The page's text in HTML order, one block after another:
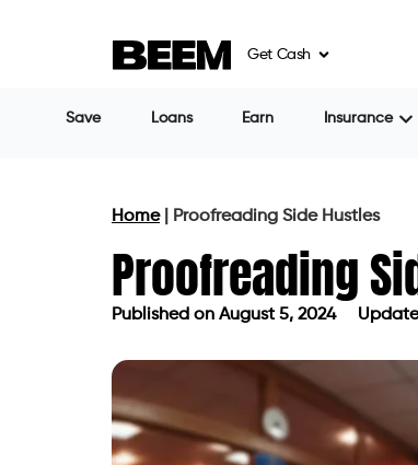
Get Cash
Save Loans Earn Insurance
Home| Proofreading Side Hustles
Proofreading
Published on August 5, 2024